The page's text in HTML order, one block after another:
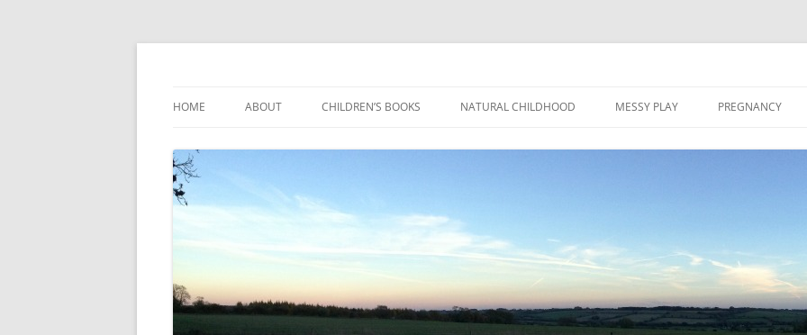
to
HOME ABOUT CHILDREN’S BOOKS NATURAL CHILDHOOD MESSY PLAY PREGNANCY